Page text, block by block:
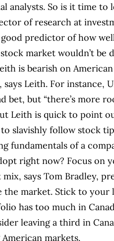
analysts. So is it time to
of research at
predictor of how
market wouldn’t be
is bearish on
Leith. For instance,
bet, but “there’s more
Leith is quick to point
slavishly follow stock
fundamentals of a
right now? Focus on
says Tom Bradley,
the market. Stick to your
has too much in
leaving a third in
markets.